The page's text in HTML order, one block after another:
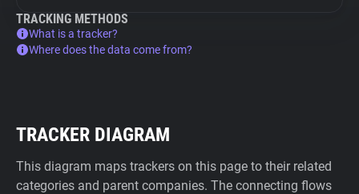
TRACKING METHODS
What is a tracker?
Where does the data come from?
TRACKER DIAGRAM
This diagram maps trackers on this page to their related
categories and parent companies. The connecting flows